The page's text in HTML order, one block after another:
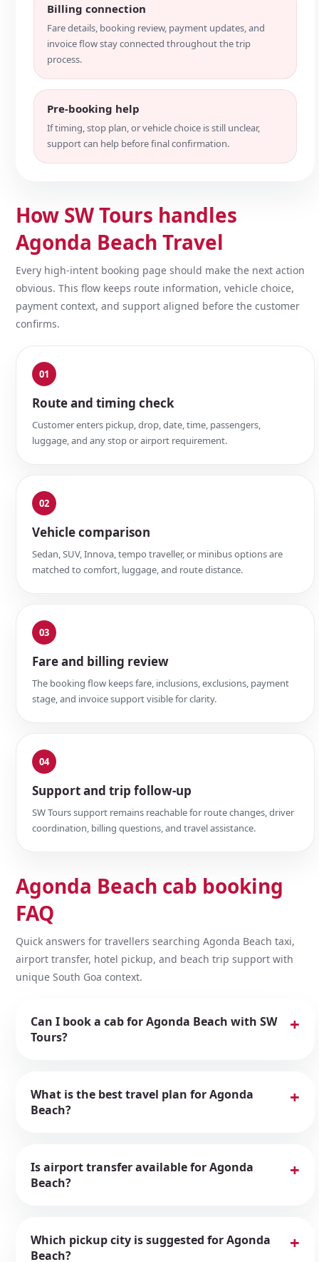
Billing connection
Fare details, booking review, payment updates, and
invoice flow stay connected throughout the trip
process.
Pre-booking help
If timing, stop plan, or vehicle choice is still unclear,
support can help before final confirmation.
How SW Tours handles
Agonda Beach Travel
Every high-intent booking page should make the next action
obvious. This flow keeps route information, vehicle choice,
payment context, and support aligned before the customer
confirms.
01
Route and timing check
Customer enters pickup, drop, date, time, passengers,
luggage, and any stop or airport requirement.
02
Vehicle comparison
Sedan, SUV, Innova, tempo traveller, or minibus options are
matched to comfort, luggage, and route distance.
03
Fare and billing review
The booking flow keeps fare, inclusions, exclusions, payment
stage, and invoice support visible for clarity.
04
Support and trip follow-up
SW Tours support remains reachable for route changes, driver
coordination, billing questions, and travel assistance.
Agonda Beach cab booking
FAQ
Quick answers for travellers searching Agonda Beach taxi,
airport transfer, hotel pickup, and beach trip support with
unique South Goa context.
Can I book a cab for Agonda Beach with SW
Tours?
What is the best travel plan for Agonda
Beach?
Is airport transfer available for Agonda
Beach?
Which pickup city is suggested for Agonda
Beach?